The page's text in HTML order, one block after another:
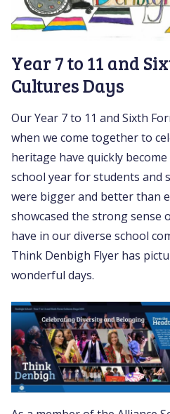
Year 7 to 11 and
Cultures Days
Our Year 7 to 11 and Sixth
when we come together to
heritage have quickly
school year for students and
were bigger and better than
showcased the strong sense
have in our diverse school
Think Denbigh Flyer has
wonderful days.